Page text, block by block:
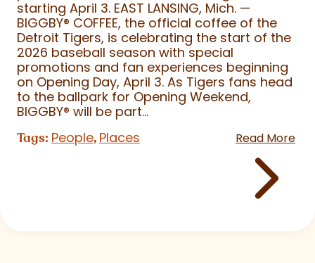
starting April 3. EAST LANSING, Mich. —
BIGGBY® COFFEE, the official coffee of the
Detroit Tigers, is celebrating the start of the
2026 baseball season with special
promotions and fan experiences beginning
on Opening Day, April 3. As Tigers fans head
to the ballpark for Opening Weekend,
BIGGBY® will be part...
Tags: People, Places Read More